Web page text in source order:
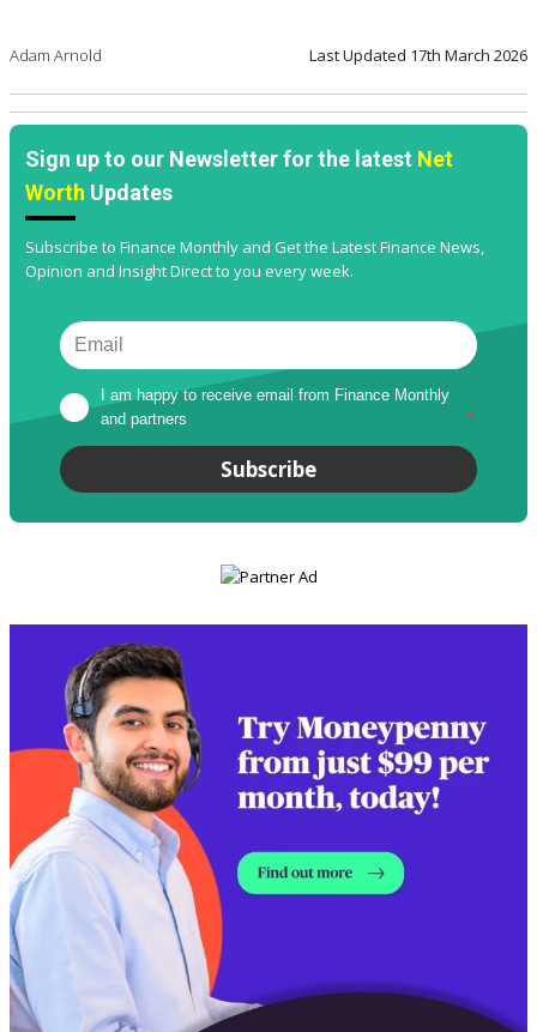
Adam Arnold Last Updated 17th March 2026
Sign up to our Newsletter for the latest Net
Worth Updates
Subscribe to Finance Monthly and Get the Latest Finance News,
Opinion and Insight Direct to you every week.
I am happy to receive email from Finance Monthly
and partners
*
Subscribe